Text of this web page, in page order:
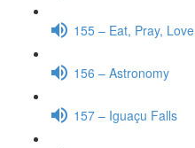
155 – Eat, Pray, Love
156 – Astronomy
157 – Iguaçu Falls